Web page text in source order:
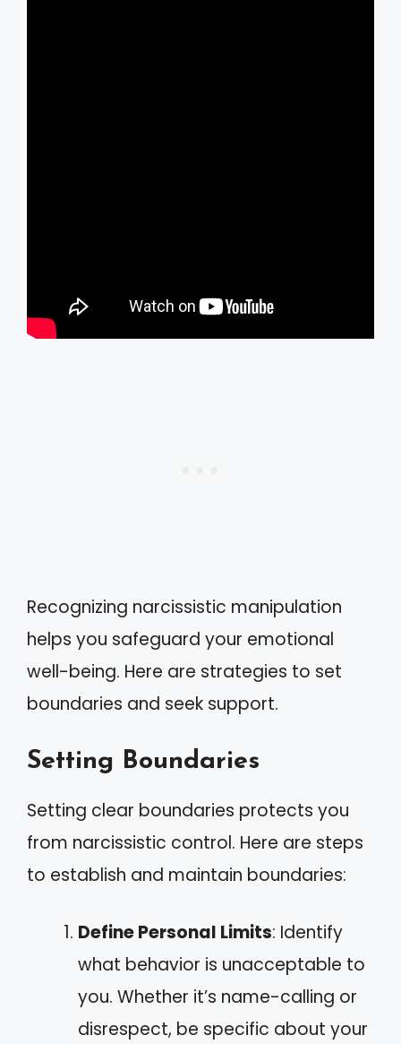
Recognizing narcissistic manipulation
helps you safeguard your emotional
well-being. Here are strategies to set
boundaries and seek support.
Setting Boundaries
Setting clear boundaries protects you
from narcissistic control. Here are steps
to establish and maintain boundaries:
Define Personal Limits: Identify
what behavior is unacceptable to
you. Whether it’s name-calling or
disrespect, be specific about your